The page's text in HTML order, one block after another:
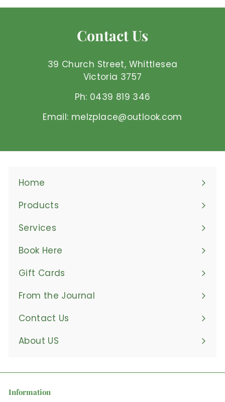
8
D
Contact Us
39 Church Street, Whittlesea
Victoria 3757
Ph: 0439 819 346
Email: melzplace@outlook.com
Home
Products
Expand
submenu
Services
Book Here
Gift Cards
From the Journal
Contact Us
About US
Information